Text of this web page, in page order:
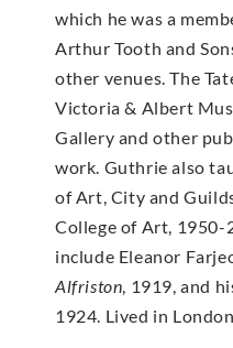
which he was a
Arthur Tooth and
other venues. The
Victoria & Albert
Gallery and other
work. Guthrie also
of Art, City and
College of Art,
include Eleanor
Alfriston , 1919, and
1924. Lived in London